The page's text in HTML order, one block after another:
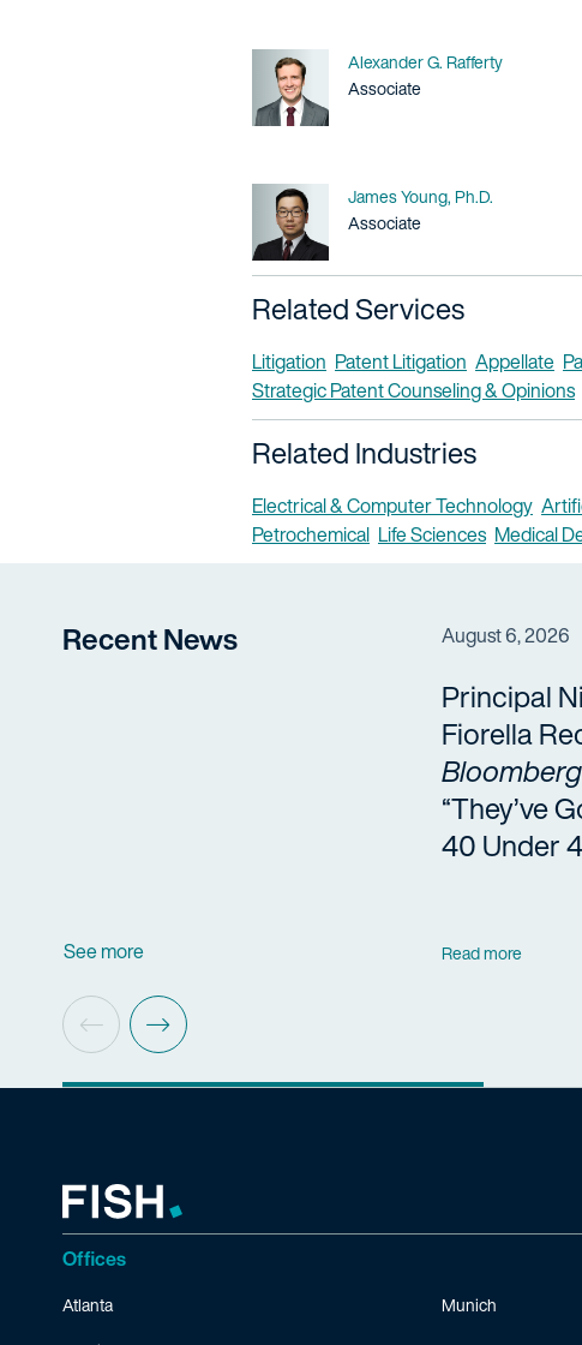
Name
Alexander G. Rafferty
Title / Practice Area
Associate
Name
James Young, Ph.D.
Title / Practice Area
Associate
Related Services
Litigation Patent Litigation Appellate
Strategic Patent Counseling & Opinions
Related Industries
Electrical & Computer Technology
Petrochemical Life Sciences Medical
Recent News
See more
August 6, 2026
Principal
Fiorella
“They’ve
40 Under
Read more
Offices
Atlanta
Munich